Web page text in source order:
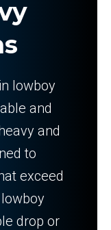
lowboy
and
and
to
exceed
drop or